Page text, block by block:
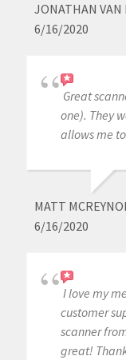
JONATHAN VAN
6/16/2020
Great
one). They
allows me
MATT
6/16/2020
I love my
customer
scanner
great!